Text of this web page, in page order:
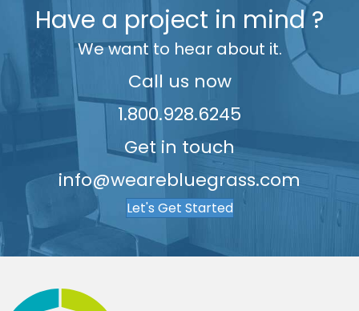
7
8
8
9
8
9
Have a project in mind ?
We want to hear about it.
Call us now
1.800.928.6245
Get in touch
info@wearebluegrass.com
Let's Get Started